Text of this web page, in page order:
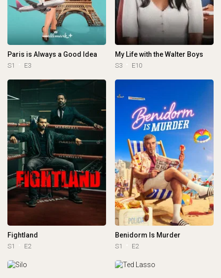
Paris is Always a Good Idea
S1 E3
My Life with the Walter Boys
S3 E10
Fightland
S1 E2
Benidorm Is Murder
S1 E2